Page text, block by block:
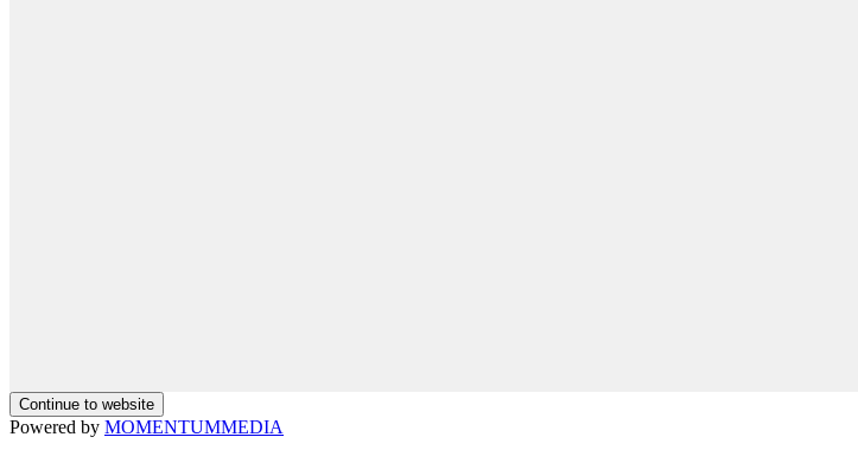
Continue to website
Powered by MOMENTUMMEDIA